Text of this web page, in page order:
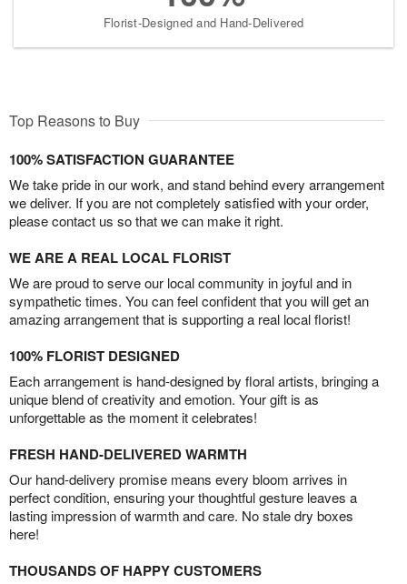
Florist-Designed and Hand-Delivered
Top Reasons to Buy
100% SATISFACTION GUARANTEE
We take pride in our work, and stand behind every arrangement
we deliver. If you are not completely satisfied with your order,
please contact us so that we can make it right.
WE ARE A REAL LOCAL FLORIST
We are proud to serve our local community in joyful and in
sympathetic times. You can feel confident that you will get an
amazing arrangement that is supporting a real local florist!
100% FLORIST DESIGNED
Each arrangement is hand-designed by floral artists, bringing a
unique blend of creativity and emotion. Your gift is as
unforgettable as the moment it celebrates!
FRESH HAND-DELIVERED WARMTH
Our hand-delivery promise means every bloom arrives in
perfect condition, ensuring your thoughtful gesture leaves a
lasting impression of warmth and care. No stale dry boxes
here!
THOUSANDS OF HAPPY CUSTOMERS